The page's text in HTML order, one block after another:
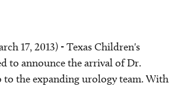
17, 2013) - Texas Children's
to announce the arrival of Dr.
the expanding urology team. With